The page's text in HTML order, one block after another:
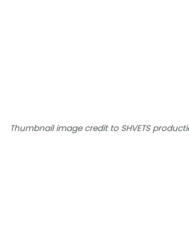
Thumbnail image credit to SHVETS